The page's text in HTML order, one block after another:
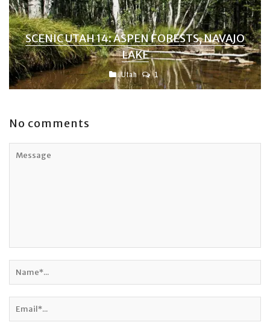
SCENIC UTAH 14: ASPEN FORESTS, NAVAJO
LAKE
Utah 1
No comments